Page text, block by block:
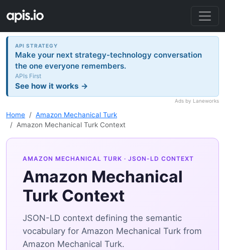
API STRATEGY
Make your next strategy-technology conversation
the one everyone remembers.
APIs First
See how it works →
Ads by Laneworks
Home
Amazon Mechanical Turk
Amazon Mechanical Turk Context
AMAZON MECHANICAL TURK · JSON-LD CONTEXT
Amazon Mechanical
Turk Context
JSON-LD context defining the semantic
vocabulary for Amazon Mechanical Turk from
Amazon Mechanical Turk.